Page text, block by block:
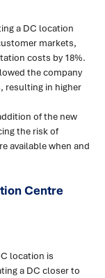
a DC location
markets,
costs by 18%.
the company
resulting in higher
of the new
the risk of
available when and
Centre
location is
a DC closer to